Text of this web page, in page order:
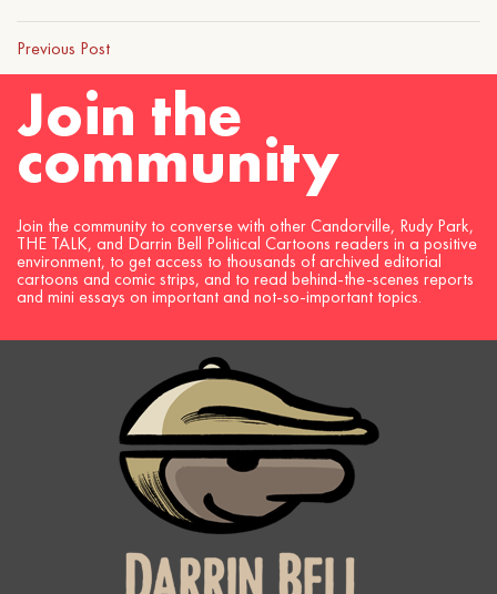
Previous Post
Join the
community
Join the community to converse with other Candorville, Rudy Park,
THE TALK, and Darrin Bell Political Cartoons readers in a positive
environment, to get access to thousands of archived editorial
cartoons and comic strips, and to read behind-the-scenes reports
and mini essays on important and not-so-important topics.